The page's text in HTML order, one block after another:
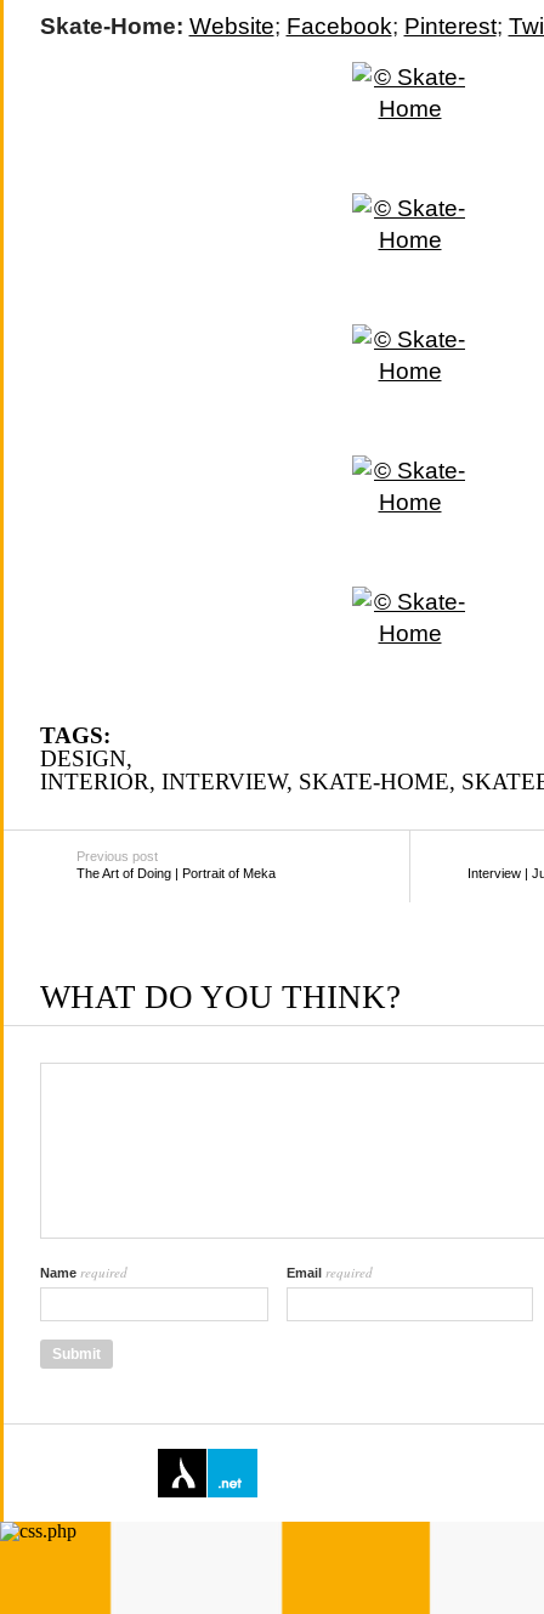
Skate-Home: Website; Facebook; Pinterest;
TAGS:
DESIGN,
INTERIOR, INTERVIEW, SKATE-HOME,
Previous post
The Art of Doing | Portrait of Meka
Interview |
WHAT DO YOU THINK?
Name required Email required